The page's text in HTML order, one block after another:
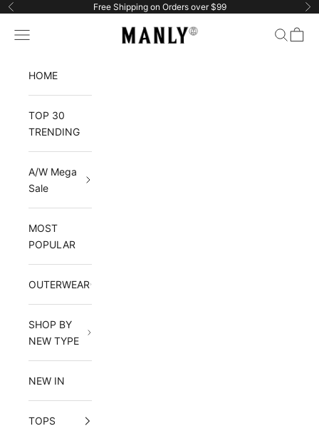
Skip to content
Previous Free Shipping on Orders over $99
Manlytshirt
Navigation menu Search
Cart
HOME
TOP 30
TRENDING
A/W Mega
Sale
MOST
POPULAR
OUTERWEAR
SHOP BY
NEW TYPE
NEW IN
TOPS